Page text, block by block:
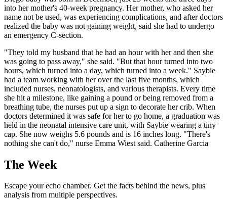
into her mother's 40-week pregnancy. Her mother, who asked her
name not be used, was experiencing complications, and after doctors
realized the baby was not gaining weight, said she had to undergo
an emergency C-section.
"They told my husband that he had an hour with her and then she
was going to pass away," she said. "But that hour turned into two
hours, which turned into a day, which turned into a week." Saybie
had a team working with her over the last five months, which
included nurses, neonatologists, and various therapists. Every time
she hit a milestone, like gaining a pound or being removed from a
breathing tube, the nurses put up a sign to decorate her crib. When
doctors determined it was safe for her to go home, a graduation was
held in the neonatal intensive care unit, with Saybie wearing a tiny
cap. She now weighs 5.6 pounds and is 16 inches long. "There's
nothing she can't do," nurse Emma Wiest said. Catherine Garcia
The Week
Escape your echo chamber. Get the facts behind the news, plus
analysis from multiple perspectives.